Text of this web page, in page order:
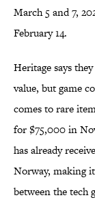
March 5 and 7,
February 14.
Heritage says
value, but game
comes to rare
for $75,000 in
has already
Norway, making
between the